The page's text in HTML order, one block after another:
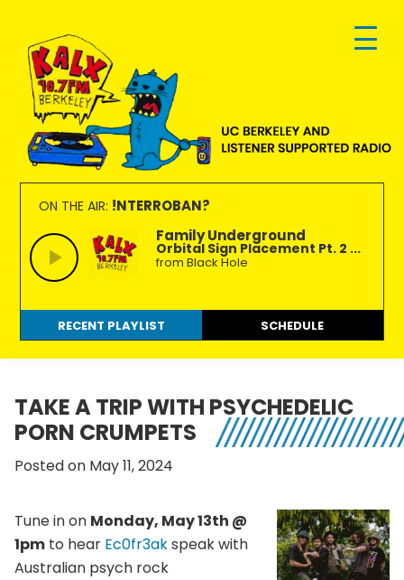
primary
navigation
main
content
footer
KALX
90.7FM
Berkeley
Ordinary
people
making
extraordinary
radio.
ON THE AIR: !NTERROBAN?
Family Underground
Orbital Sign Placement Pt. 2 ...
from Black Hole
RECENT PLAYLIST SCHEDULE
TAKE A TRIP WITH PSYCHEDELIC
PORN CRUMPETS
Posted on May 11, 2024
Tune in on Monday, May 13th @
1pm to hear Ec0fr3akspeak with
Australian psych rock